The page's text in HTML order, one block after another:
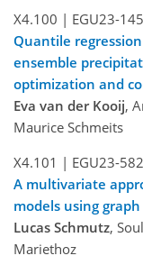
X4.100 | EGU23-
Quantile
ensemble
optimization and
Eva van der Kooij,
Maurice Schmeits
X4.101 | EGU23-
A multivariate
models using
Lucas Schmutz,
Mariethoz